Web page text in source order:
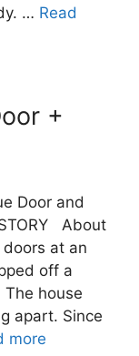
… Read
+
Door and
About
at an
off a
house
apart. Since
more